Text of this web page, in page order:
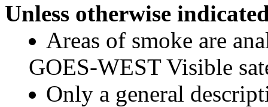
Unless otherwise
Areas of smoke are
GOES-WEST Visible
Only a general